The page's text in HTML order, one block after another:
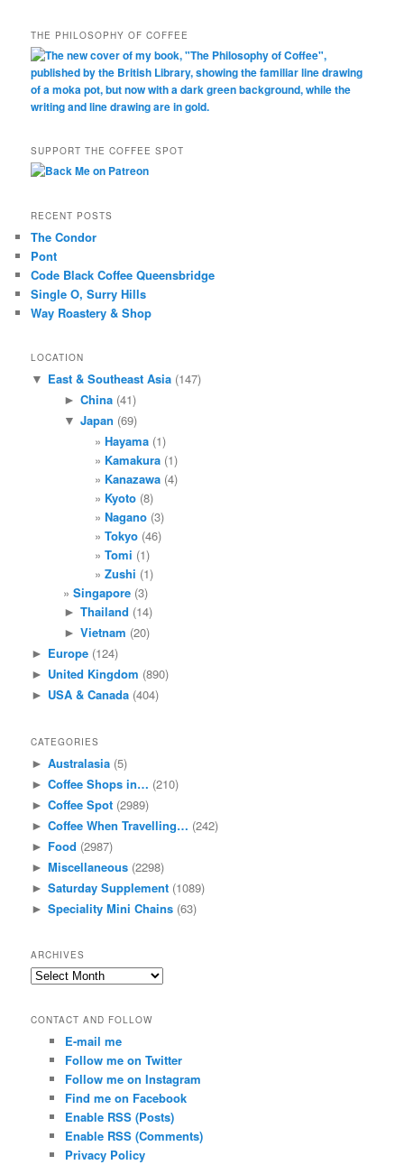
THE PHILOSOPHY OF COFFEE
SUPPORT THE COFFEE SPOT
RECENT POSTS
The Condor
Pont
Code Black Coffee Queensbridge
Single O, Surry Hills
Way Roastery & Shop
LOCATION
▼ East & Southeast Asia (147)
► China(41)
▼ Japan (69)
Hayama (1)
Kamakura (1)
Kanazawa (4)
Kyoto (8)
Nagano (3)
Tokyo (46)
Tomi (1)
Zushi (1)
Singapore(3)
► Thailand (14)
► Vietnam (20)
► Europe (124)
► United Kingdom (890)
► USA & Canada (404)
CATEGORIES
► Australasia (5)
► Coffee Shops in… (210)
► Coffee Spot (2989)
► Coffee When Travelling… (242)
► Food (2987)
► Miscellaneous (2298)
► Saturday Supplement (1089)
► Speciality Mini Chains (63)
ARCHIVES
Archives
CONTACT AND FOLLOW
E-mail me
Follow me on Twitter
Follow me on Instagram
Find me on Facebook
Enable RSS (Posts)
Enable RSS (Comments)
Privacy Policy